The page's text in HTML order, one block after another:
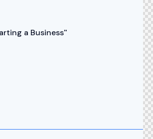
a Business''